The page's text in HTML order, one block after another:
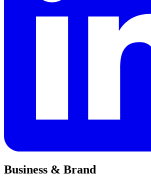
Business & Brand